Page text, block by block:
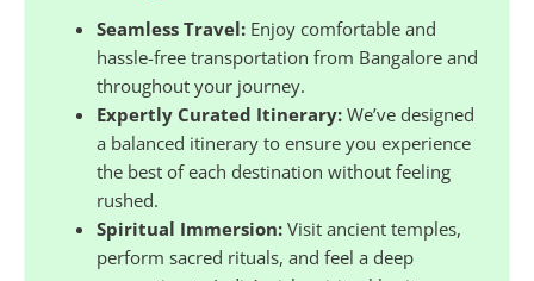
Seamless Travel: Enjoy comfortable and
hassle-free transportation from Bangalore and
throughout your journey.
Expertly Curated Itinerary: We’ve designed
a balanced itinerary to ensure you experience
the best of each destination without feeling
rushed.
Spiritual Immersion: Visit ancient temples,
perform sacred rituals, and feel a deep